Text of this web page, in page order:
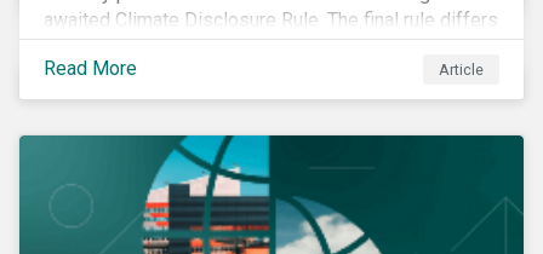
awaited Climate Disclosure Rule. The final rule differs
significantly from its original draft and further departs
from other standards about to be implemented
around the globe.
Read More Article